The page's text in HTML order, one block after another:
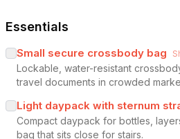
Essentials
Small secure crossbody bag
Lockable, water-resistant
travel documents in crowded
Light daypack with sternum
Compact daypack for bottles,
bag that sits close for stairs.